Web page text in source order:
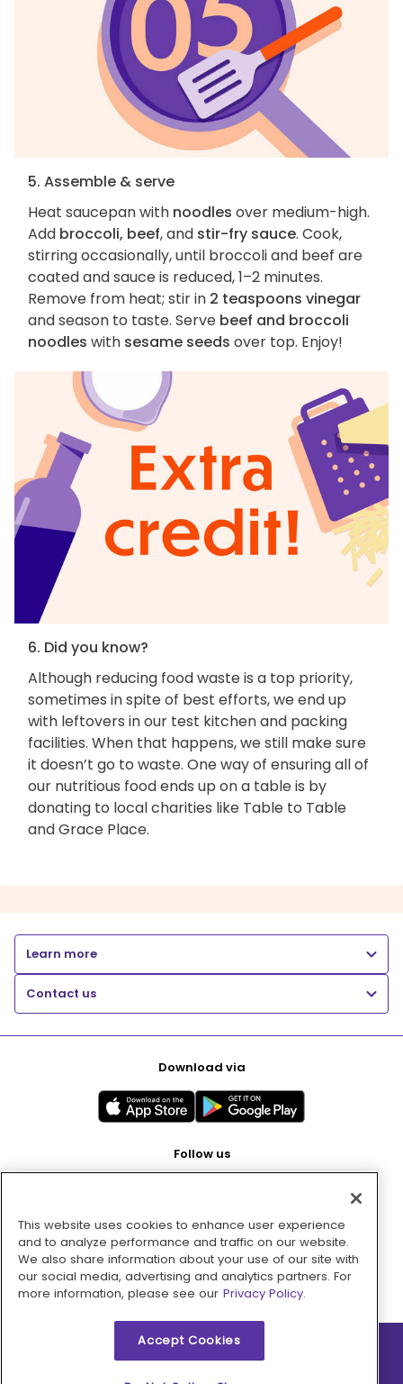
5. Assemble & serve
Heat saucepan with noodles over medium-high.
Add broccoli, beef, and stir-fry sauce. Cook,
stirring occasionally, until broccoli and beef are
coated and sauce is reduced, 1–2 minutes.
Remove from heat; stir in 2 teaspoons vinegar
and season to taste. Serve beef and broccoli
noodles with sesame seeds over top. Enjoy!
6. Did you know?
Although reducing food waste is a top priority,
sometimes in spite of best efforts, we end up
with leftovers in our test kitchen and packing
facilities. When that happens, we still make sure
it doesn’t go to waste. One way of ensuring all of
our nutritious food ends up on a table is by
donating to local charities like Table to Table
and Grace Place.
Learn more
Contact us
Download via
Follow us
Pay with
This website uses cookies to enhance user experience
and to analyze performance and traffic on our website.
We also share information about your use of our site with
our social media, advertising and analytics partners. For
more information, please see our Privacy Policy.
Accept Cookies